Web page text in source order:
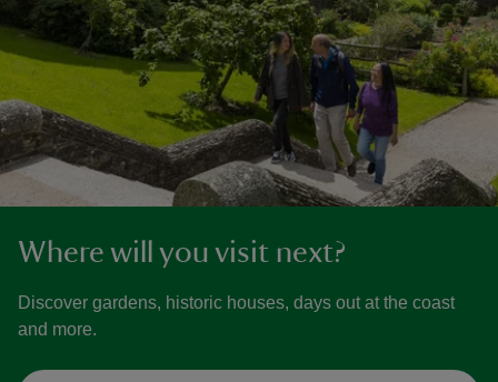
Where will you visit next?
Discover gardens, historic houses, days out at the coast
and more.